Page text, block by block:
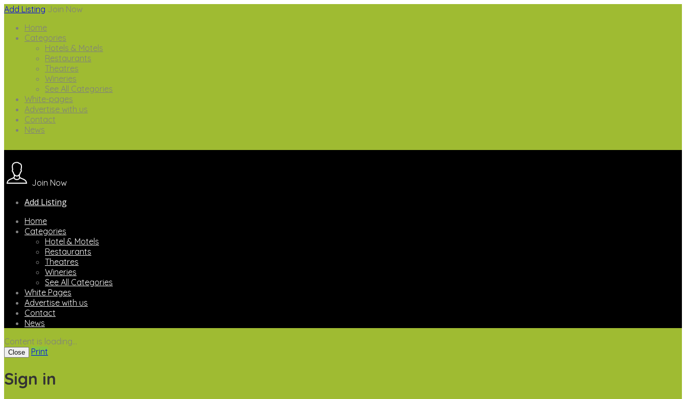
Add Listing Join Now
Home
Categories
Hotels & Motels
Restaurants
Theatres
Wineries
See All Categories
White-pages
Advertise with us
Contact
News
Join Now
Add Listing
Home
Categories
Hotel & Motels
Restaurants
Theatres
Wineries
See All Categories
White Pages
Advertise with us
Contact
News
Content is loading...
Close Print
Sign in